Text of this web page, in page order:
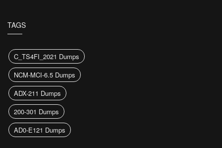
TAGS
C_TS4FI_2021 Dumps
NCM-MCI-6.5 Dumps
ADX-211 Dumps
200-301 Dumps
AD0-E121 Dumps